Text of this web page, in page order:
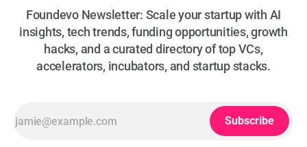
Foundevo Newsletter: Scale your startup with AI
insights, tech trends, funding opportunities, growth
hacks, and a curated directory of top VCs,
accelerators, incubators, and startup stacks.
Subscribe